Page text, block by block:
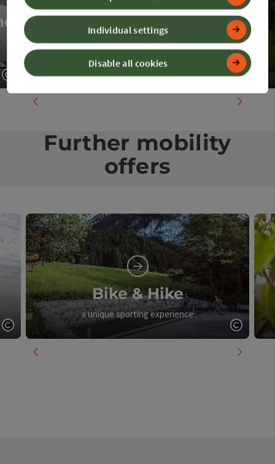
Open copyright
"ÖBB Holiday Express"
Directly from Vienna to 360° Alpenland
Open
next
Further mobility
offers
Open copyright
Bike & Hike
a unique sporting experience
Open
next
Disable all cookies
Individual settings